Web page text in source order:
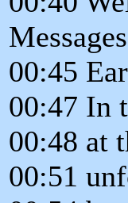
00:45
00:47 In
00:48 at
00:51